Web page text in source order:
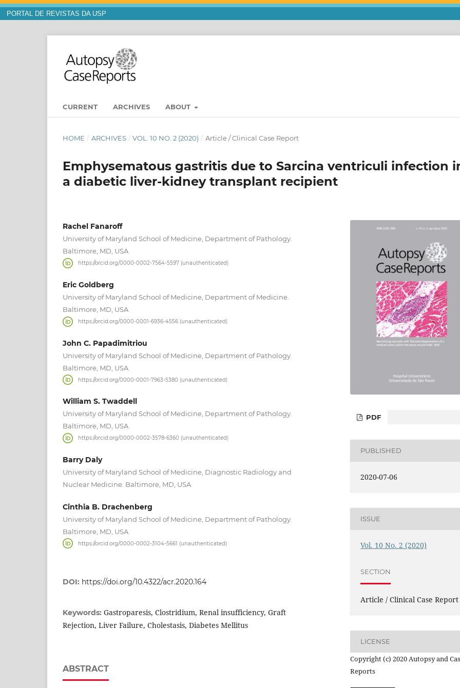
PORTAL DE REVISTAS DA USP
CURRENT ARCHIVES ABOUT
HOME / ARCHIVES / VOL. 10 NO. 2 (2020) / Article / Clinical Case Report
Emphysematous gastritis due to Sarcina ventriculi infection
a diabetic liver-kidney transplant recipient
Rachel Fanaroff
University of Maryland School of Medicine, Department of Pathology.
Baltimore, MD, USA
https://orcid.org/0000-0002-7564-5597 (unauthenticated)
Eric Goldberg
University of Maryland School of Medicine, Department of Medicine.
Baltimore, MD, USA
https://orcid.org/0000-0001-6936-4556 (unauthenticated)
John C. Papadimitriou
University of Maryland School of Medicine, Department of Pathology.
Baltimore, MD, USA
https://orcid.org/0000-0001-7963-5380 (unauthenticated)
William S. Twaddell
University of Maryland School of Medicine, Department of Pathology.
Baltimore, MD, USA
https://orcid.org/0000-0002-3578-6360 (unauthenticated)
Barry Daly
University of Maryland School of Medicine, Diagnostic Radiology and
Nuclear Medicine. Baltimore, MD, USA
Cinthia B. Drachenberg
University of Maryland School of Medicine, Department of Pathology.
Baltimore, MD, USA
https://orcid.org/0000-0002-3104-5661 (unauthenticated)
DOI: https://doi.org/10.4322/acr.2020.164
Keywords: Gastroparesis, Clostridium, Renal insufficiency, Graft
Rejection, Liver Failure, Cholestasis, Diabetes Mellitus
ABSTRACT
PDF
PUBLISHED
2020-07-06
ISSUE
Vol. 10 No. 2 (2020)
SECTION
Article / Clinical Case Report
LICENSE
Copyright (c) 2020 Autopsy and
Reports